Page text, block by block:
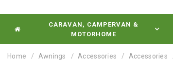
CARAVAN, CAMPERVAN &
MOTORHOME
Home Awnings Accessories Accessories